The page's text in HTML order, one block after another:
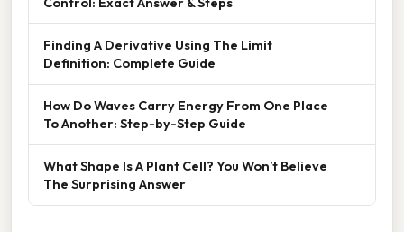
Finding A Derivative Using The Limit
Definition: Complete Guide
How Do Waves Carry Energy From One Place
To Another: Step-by-Step Guide
What Shape Is A Plant Cell? You Won’t Believe
The Surprising Answer